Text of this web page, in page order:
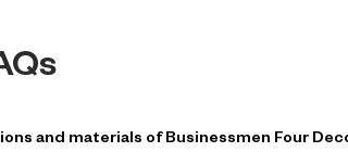
and materials of Businessmen Four